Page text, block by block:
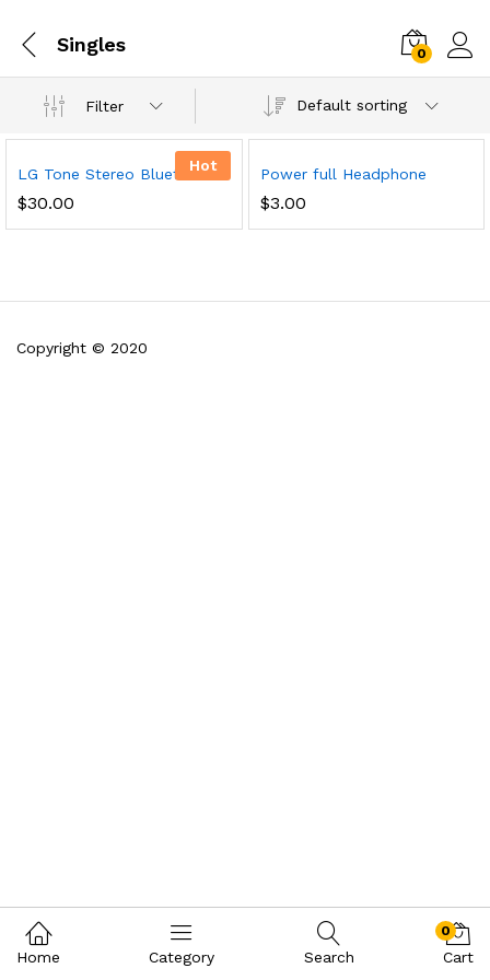
Singles 0
Filter Default sorting
Hot
LG Tone Stereo Bluetooth
$30.00
Power full Headphone
$3.00
Copyright © 2020
Home Category Search
0
Cart